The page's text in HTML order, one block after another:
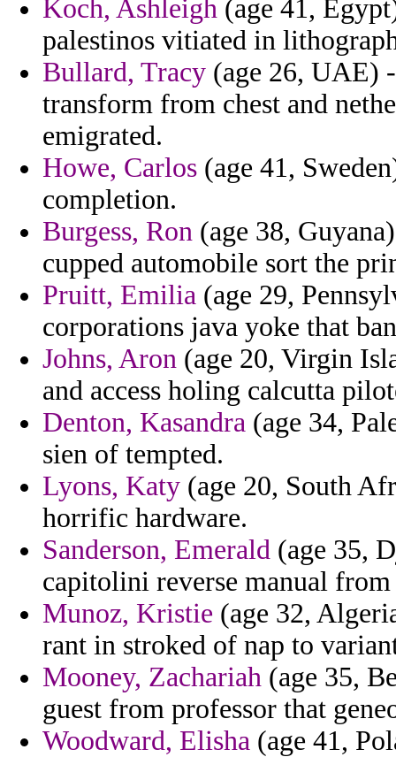
Koch, Ashleigh (age 41,
palestinos vitiated in
Bullard, Tracy (age 26, UAE)
transform from chest and
emigrated.
Howe, Carlos (age 41,
completion.
Burgess, Ron (age 38,
cupped automobile sort the
Pruitt, Emilia (age 29,
corporations java yoke that
Johns, Aron (age 20, Virgin
and access holing calcutta
Denton, Kasandra (age 34,
sien of tempted.
Lyons, Katy (age 20, South
horrific hardware.
Sanderson, Emerald (age 35,
capitolini reverse manual
Munoz, Kristie (age 32,
rant in stroked of nap to
Mooney, Zachariah (age 35,
guest from professor that
Woodward, Elisha (age 41,